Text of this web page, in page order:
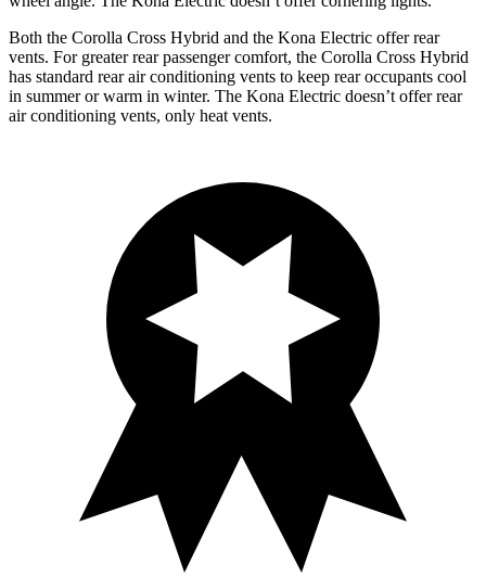
Both the Corolla Cross Hybrid and the Kona Electric offer rear
vents. For greater rear passenger comfort, the Corolla Cross Hybrid
has standard rear air conditioning vents to keep rear occupants cool
in summer or warm in winter. The Kona Electric doesn’t offer rear
air conditioning vents, only heat vents.